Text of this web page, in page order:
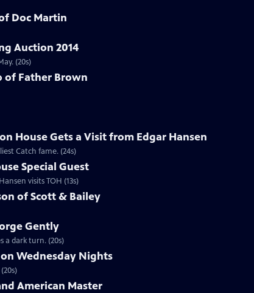
Doc Martin
Auction 2014
(20s)
of Father Brown
House Gets a Visit from Edgar Hansen
Catch fame. (24s)
Special Guest
Hansen visits TOH (13s)
of Scott & Bailey
Gently
a dark turn. (20s)
Wednesday Nights
American Master